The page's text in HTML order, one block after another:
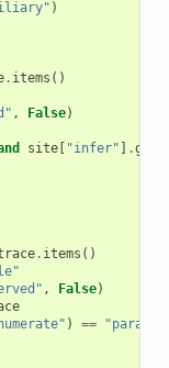
)
. items ()
, False)
site[ "infer" ] .get
. items ()
, False)
) ==